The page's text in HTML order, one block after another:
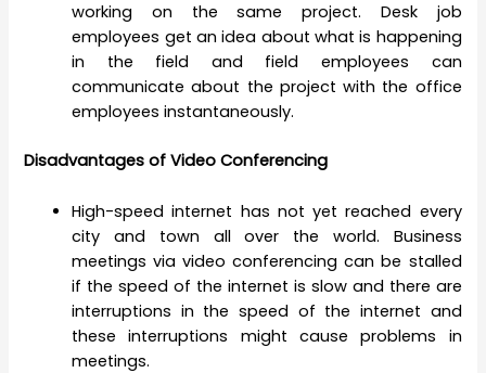
working on the same project. Desk job
employees get an idea about what is happening
in the field and field employees can
communicate about the project with the office
employees instantaneously.
Disadvantages of Video Conferencing
High-speed internet has not yet reached every
city and town all over the world. Business
meetings via video conferencing can be stalled
if the speed of the internet is slow and there are
interruptions in the speed of the internet and
these interruptions might cause problems in
meetings.